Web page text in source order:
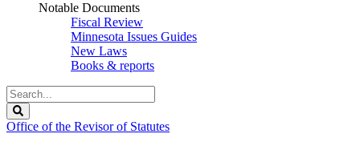
Notable Documents
Fiscal Review
Minnesota Issues Guides
New Laws
Books & reports
Search
Legislature
Office of the Revisor of Statutes